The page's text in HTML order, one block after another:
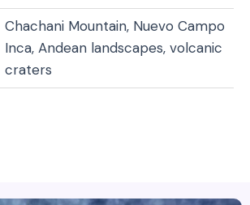
Chachani Mountain, Nuevo Campo
Inca, Andean landscapes, volcanic
craters